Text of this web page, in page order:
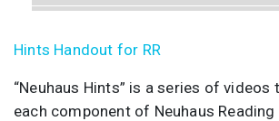
Hints Handout for RR
“Neuhaus Hints” is a series of videos
each component of Neuhaus Reading